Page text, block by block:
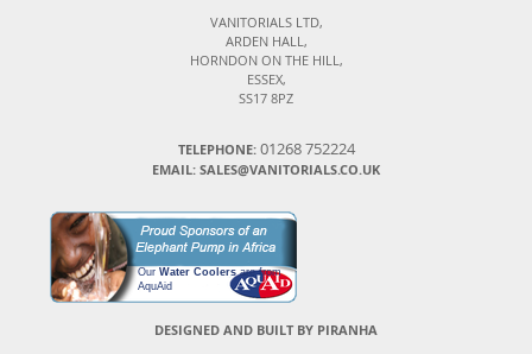
VANITORIALS LTD,
ARDEN HALL,
HORNDON ON THE HILL,
ESSEX,
SS17 8PZ
TELEPHONE: 01268 752224
EMAIL: SALES@VANITORIALS.CO.UK
Our Water Coolers are from
AquAid
DESIGNED AND BUILT BY PIRANHA